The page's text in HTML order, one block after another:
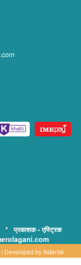
* प्रकाशक - एस्ट्रिक
Developed byAsterisk